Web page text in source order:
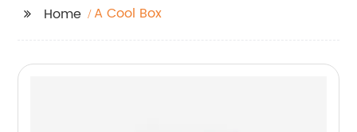
Home A Cool Box